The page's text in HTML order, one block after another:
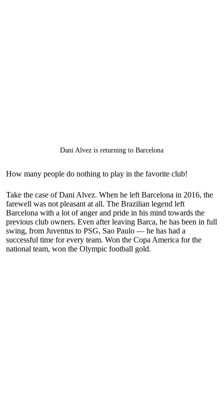
Dani Alvez is returning to Barcelona
How many people do nothing to play in the favorite club!
Take the case of Dani Alvez. When he left Barcelona in 2016, the
farewell was not pleasant at all. The Brazilian legend left
Barcelona with a lot of anger and pride in his mind towards the
previous club owners. Even after leaving Barca, he has been in full
swing, from Juventus to PSG, Sao Paulo — he has had a
successful time for every team. Won the Copa America for the
national team, won the Olympic football gold.